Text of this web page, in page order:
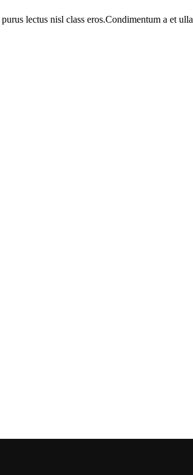
lectus nisl class eros.Condimentum a et